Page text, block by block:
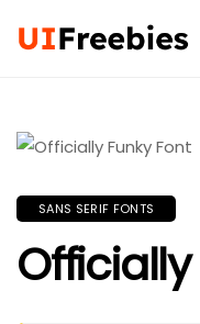
SANS SERIF FONTS